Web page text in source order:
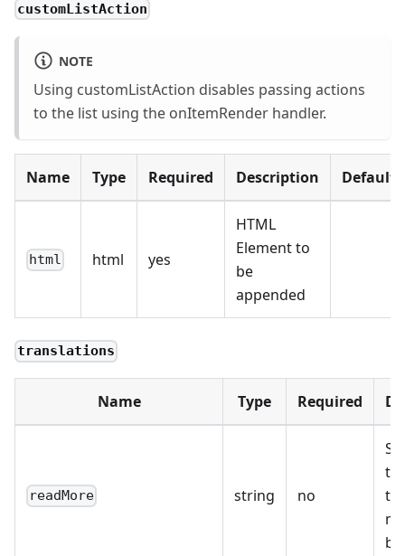
customListAction
NOTE
Using customListAction disables passing actions
to the list using the onItemRender handler.
Name Type Required Description Default
html html yes
HTML
Element to
be
appended
translations
Name Type Required
readMore string no